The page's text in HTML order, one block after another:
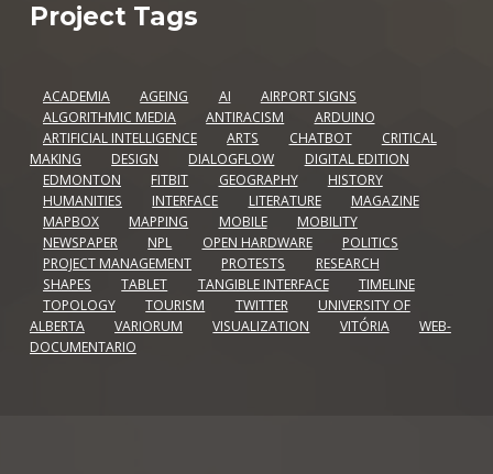
Project Tags
ACADEMIA AGEING AI
AIRPORT SIGNS
ALGORITHMIC MEDIA
ANTIRACISM
ARDUINO
ARTIFICIAL INTELLIGENCE
ARTS CHATBOT
CRITICAL
MAKING
DESIGN DIALOGFLOW
DIGITAL EDITION
EDMONTON
FITBIT GEOGRAPHY
HISTORY
HUMANITIES
INTERFACE LITERATURE
MAGAZINE
MAPBOX
MAPPING MOBILE
MOBILITY
NEWSPAPER
NPL OPEN HARDWARE
POLITICS
PROJECT MANAGEMENT
PROTESTS
RESEARCH
SHAPES
TABLET TANGIBLE INTERFACE
TIMELINE
TOPOLOGY
TOURISM TWITTER
UNIVERSITY OF
ALBERTA
VARIORUM VISUALIZATION VITÓRIA
WEB-
DOCUMENTARIO